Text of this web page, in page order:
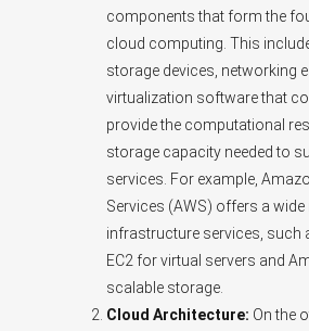
components that form the
cloud computing. This
storage devices, networking
virtualization software that
provide the computational
storage capacity needed to
services. For example,
Services (AWS) offers a
infrastructure services, such
EC2 for virtual servers and
scalable storage.
Cloud Architecture: On the